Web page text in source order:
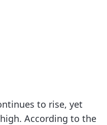
to rise, yet
According to the